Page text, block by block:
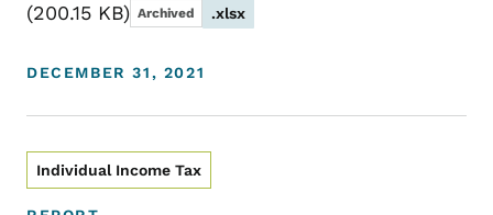
200.15 KB Archived .xlsx
DECEMBER 31, 2021
Individual Income Tax